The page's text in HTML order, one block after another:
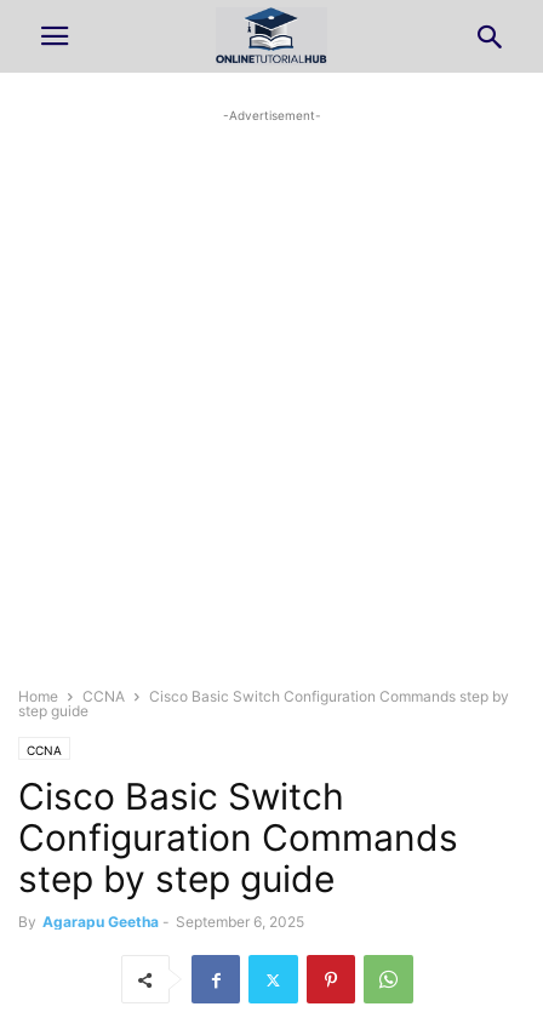
-Advertisement-
Home CCNA
Cisco Basic Switch Configuration Commands step by
step guide
CCNA
Cisco Basic Switch
Configuration Commands
step by step guide
By Agarapu Geetha - September 6, 2025